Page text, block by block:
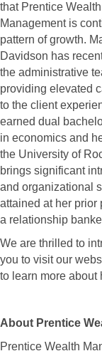
that Prentice Wealth
Management is
pattern of growth.
Davidson has
the administrative
providing elevated
to the client
earned dual
in economics and
the University of
brings significant
and organizational
attained at her prior
a relationship
We are thrilled to
you to visit our
to learn more about
About Prentice
Prentice Wealth